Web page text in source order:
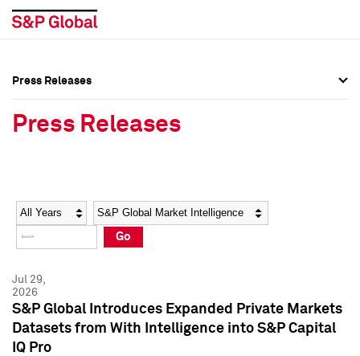
Social Media Directory
Press Kit
Social Media Directory
Press Kit
Press Releases
Press Releases
Year Category
Go
Jul 29,
2026
S&P Global Introduces Expanded Private Markets
Datasets from With Intelligence into S&P Capital
IQ Pro